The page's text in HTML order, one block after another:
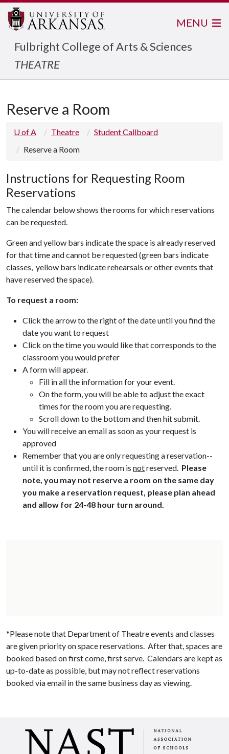
Fulbright College of Arts & Sciences
THEATRE
MENU
Reserve a Room
U of A Theatre
Student Callboard
Reserve a Room
Instructions for Requesting Room
Reservations
The calendar below shows the rooms for which reservations
can be requested.
Green and yellow bars indicate the space is already reserved
for that time and cannot be requested (green bars indicate
classes, yellow bars indicate rehearsals or other events that
have reserved the space).
To request a room:
Click the arrow to the right of the date until you find the
date you want to request
Click on the time you would like that corresponds to the
classroom you would prefer
A form will appear.
Fill in all the information for your event.
On the form, you will be able to adjust the exact
times for the room you are requesting.
Scroll down to the bottom and then hit submit.
You will receive an email as soon as your request is
approved
Remember that you are only requesting a reservation--
until it is confirmed, the room is notreserved. Please
note, you may not reserve a room on the same day
you make a reservation request, please plan ahead
and allow for 24-48 hour turn around.
*Please note that Department of Theatre events and classes
are given priority on space reservations. After that, spaces are
booked based on first come, first serve. Calendars are kept as
up-to-date as possible, but may not reflect reservations
booked via email in the same business day as viewing.